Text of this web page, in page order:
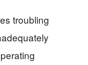
troubling